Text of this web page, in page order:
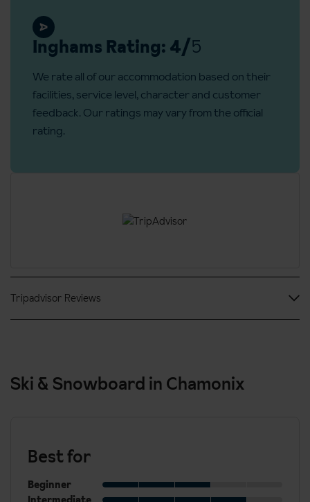
Additional information
No. of hotel rooms: 138
Lift accessible:Yes
Lift serves all floors:Yes
Access ramp:
A deposit of €100 per room per night is taken upon arrival.
Inghams Rating: 4/5
We rate all of our accommodation based on their
facilities, service level, character and customer
feedback. Our ratings may vary from the official
rating.
Tripadvisor Reviews
Ski & Snowboard in Chamonix
Best for
Beginner